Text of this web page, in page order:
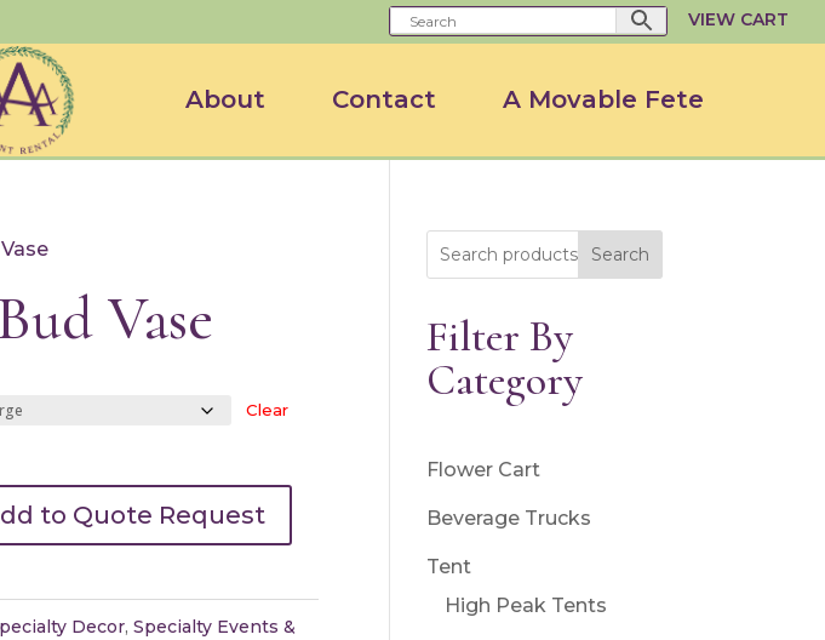
VIEW CART
About Contact A Movable Fete
Vase
Clear
to Quote Request
Decor,Specialty Events &
Search
Filter By
Category
Flower Cart
Beverage Trucks
Tent
High Peak Tents